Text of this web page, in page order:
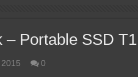
– Portable SSD T1
0